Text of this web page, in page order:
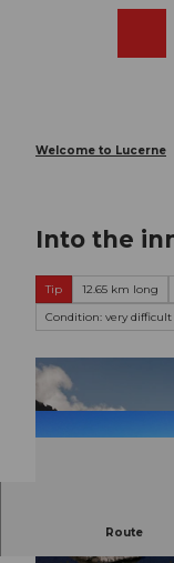
Welcome to Lucerne
Into the
Tip 12.65 km long
Condition: very difficult
Route